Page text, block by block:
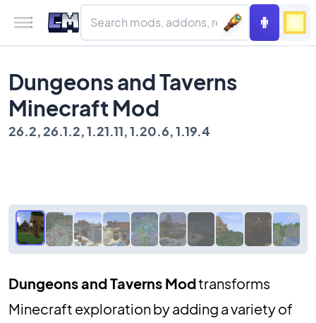
Dungeons and Taverns
Minecraft Mod
26.2, 26.1.2, 1.21.11, 1.20.6, 1.19.4
Dungeons and Taverns Modtransforms
Minecraft exploration by adding a variety of